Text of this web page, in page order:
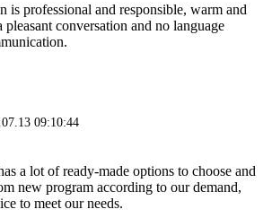
is professional and responsible, warm and
pleasant conversation and no language
09:10:44
a lot of ready-made options to choose and
new program according to our demand,
to meet our needs.